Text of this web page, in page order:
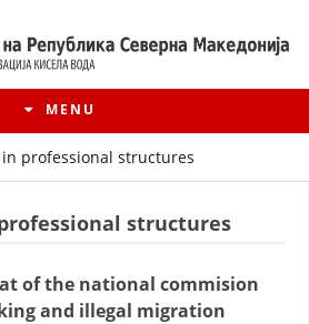
MENU
professional structures
structures
of the national commision
and illegal migration